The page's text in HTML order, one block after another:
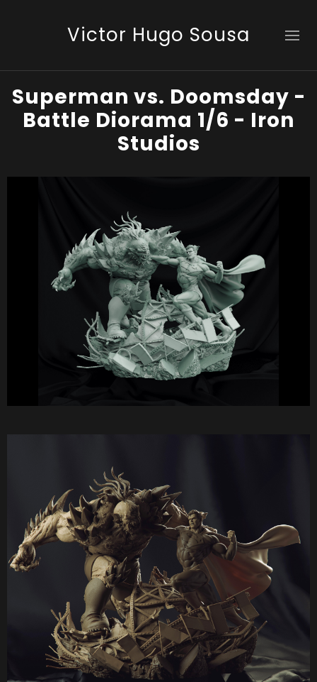
Victor Hugo Sousa
Superman vs. Doomsday -
Battle Diorama 1/6 - Iron
Studios